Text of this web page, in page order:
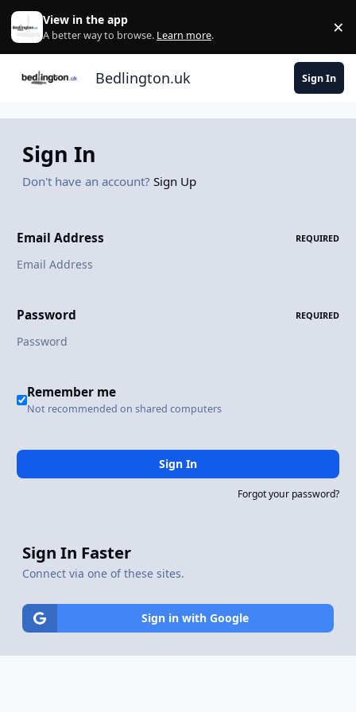
Skip to content
View in the app
A better way to browse. Learn more. ×
Bedlington.uk Sign In
Sign In
Don't have an account? Sign Up
Email Address REQUIRED
Password REQUIRED
Remember me
Not recommended on shared computers
Sign In
Forgot your password?
Sign In Faster
Connect via one of these sites.
Sign in with Google